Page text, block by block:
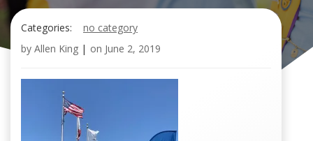
Categories:
no category
by Allen King | on June 2, 2019